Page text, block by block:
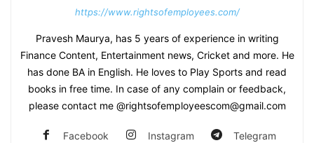
https://www.rightsofemployees.com/
Pravesh Maurya, has 5 years of experience in writing
Finance Content, Entertainment news, Cricket and more. He
has done BA in English. He loves to Play Sports and read
books in free time. In case of any complain or feedback,
please contact me @rightsofemployeescom@gmail.com
Facebook Instagram Telegram